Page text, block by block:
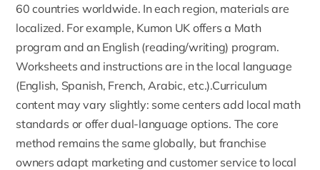
60 countries worldwide. In each region, materials are
localized. For example, Kumon UK offers a Math
program and an English (reading/writing) program.
Worksheets and instructions are in the local language
(English, Spanish, French, Arabic, etc.).Curriculum
content may vary slightly: some centers add local math
standards or offer dual-language options. The core
method remains the same globally, but franchise
owners adapt marketing and customer service to local